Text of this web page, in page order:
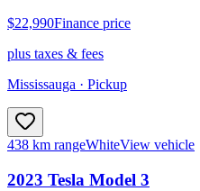
$22,990Finance price
plus taxes & fees
Mississauga · Pickup
438 km rangeWhiteView vehicle
2023 Tesla Model 3